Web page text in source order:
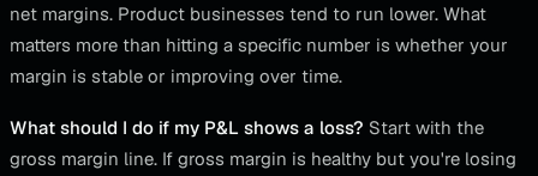
net margins. Product businesses tend to run lower. What
matters more than hitting a specific number is whether your
margin is stable or improving over time.
What should I do if my P&L shows a loss? Start with the
gross margin line. If gross margin is healthy but you're losing